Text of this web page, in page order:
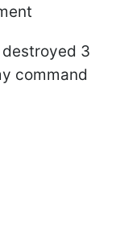
3
command